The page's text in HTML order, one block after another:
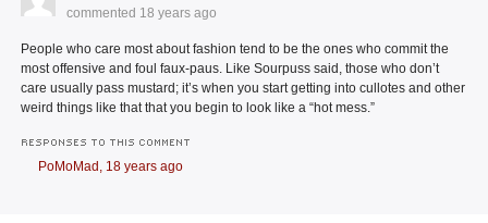
commented 18 years ago
People who care most about fashion tend to be the ones who commit the
most offensive and foul faux-paus. Like Sourpuss said, those who don’t
care usually pass mustard; it’s when you start getting into cullotes and other
weird things like that that you begin to look like a “hot mess.”
RESPONSES TO THIS COMMENT
PoMoMad, 18 years ago